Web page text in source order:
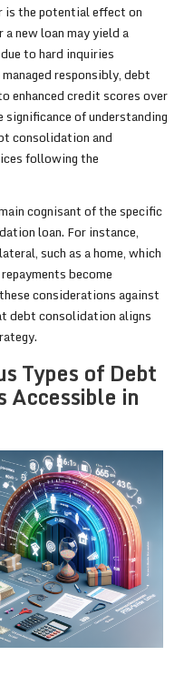
the potential effect on
new loan may yield a
to hard inquiries
responsibly, debt
enhanced credit scores over
of understanding
consolidation and
following the
cognisant of the specific
loan. For instance,
such as a home, which
become
considerations against
debt consolidation aligns
Types of Debt
Accessible in